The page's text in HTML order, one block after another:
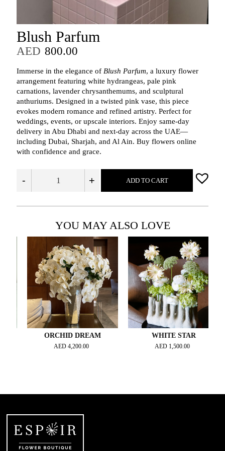
Blush Parfum
AED 800.00
Immerse in the elegance of Blush Parfum, a luxury flower
arrangement featuring white hydrangeas, pale pink
carnations, lavender chrysanthemums, and sculptural
anthuriums. Designed in a twisted pink vase, this piece
evokes modern romance and refined artistry. Perfect for
weddings, events, or upscale interiors. Enjoy same-day
delivery in Abu Dhabi and next-day across the UAE—
including Dubai, Sharjah, and Al Ain. Buy flowers online
with confidence and grace.
- + ADD TO CART
YOU MAY ALSO LOVE
ORCHID DREAM
AED4,200.00
WHITE STAR
AED1,500.00